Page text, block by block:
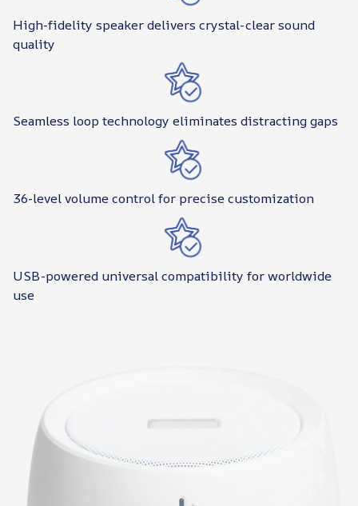
High-fidelity speaker delivers crystal-clear sound
quality
Seamless loop technology eliminates distracting gaps
36-level volume control for precise customization
USB-powered universal compatibility for worldwide
use